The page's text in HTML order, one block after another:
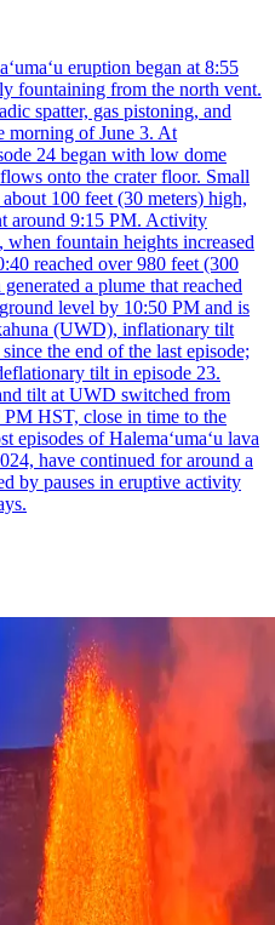
eruption began at 8:55
fountaining from the north vent.
spatter, gas pistoning, and
morning of June 3. At
24 began with low dome
onto the crater floor. Small
100 feet (30 meters) high,
around 9:15 PM. Activity
fountain heights increased
reached over 980 feet (300
a plume that reached
level by 10:50 PM and is
(UWD), inflationary tilt
the end of the last episode;
tilt in episode 23.
tilt at UWD switched from
HST, close in time to the
of Halemaʻumaʻu lava
have continued for around a
by pauses in eruptive activity